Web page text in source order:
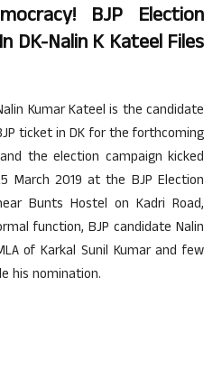
BJP Election
DK-Nalin K Kateel Files
Kumar Kateel is the candidate
ticket in DK for the forthcoming
the election campaign kicked
March 2019 at the BJP Election
Bunts Hostel on Kadri Road,
function, BJP candidate Nalin
of Karkal Sunil Kumar and few
his nomination.